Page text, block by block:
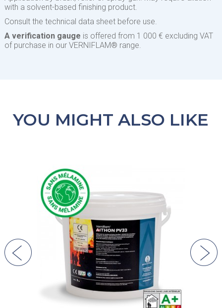
with a solvent-based finishing product.
Consult the technical data sheet before use.
A verification gauge is offered from 1 000 € excluding VAT
of purchase in our VERNIFLAM® range.
YOU MIGHT ALSO LIKE